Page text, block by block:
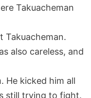
Takuacheman
Takuacheman.
also careless, and
He kicked him all
still trying to fight.